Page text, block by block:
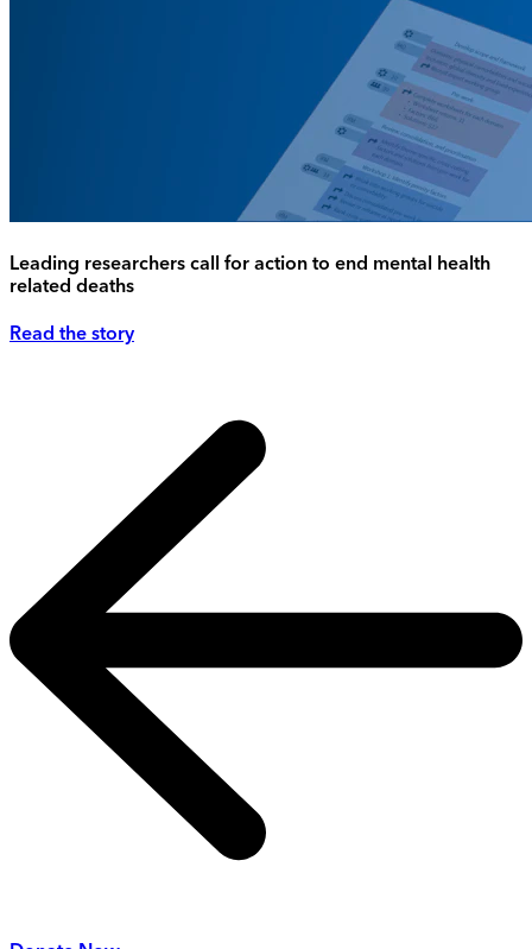
Leading researchers call for action to end mental health
related deaths
Read the story